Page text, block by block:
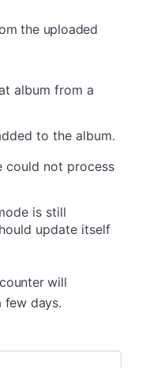
the uploaded
album from a
to the album.
could not process
is still
update itself
will
few days.